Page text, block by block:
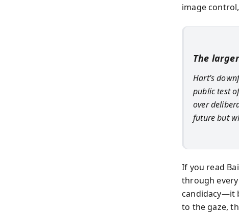
image
The
Hart’s
public test
over
future but
If you read
through every
candidacy—it
to the gaze,